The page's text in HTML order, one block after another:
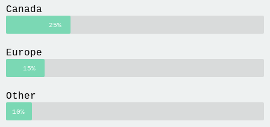
Canada
25%
Europe
15%
Other
10%